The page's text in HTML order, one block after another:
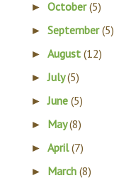
►October(5)
►September(5)
►August(12)
►July(5)
►June(5)
► May(8)
►April(7)
► March(8)